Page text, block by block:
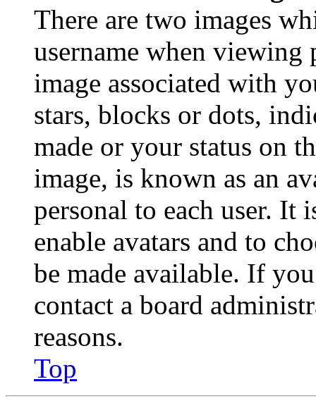
There are two images
username when viewing
image associated with
stars, blocks or dots,
made or your status on
image, is known as an
personal to each user. It
enable avatars and to
be made available. If
contact a board
reasons.
Top